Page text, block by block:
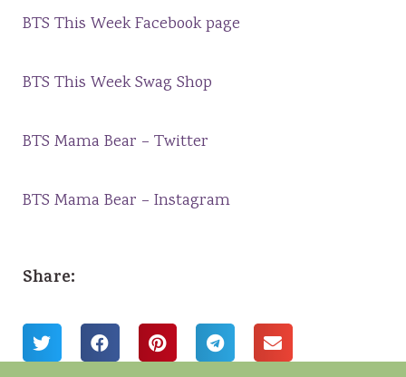
BTS This Week Facebook page
BTS This Week Swag Shop
BTS Mama Bear – Twitter
BTS Mama Bear – Instagram
Share: